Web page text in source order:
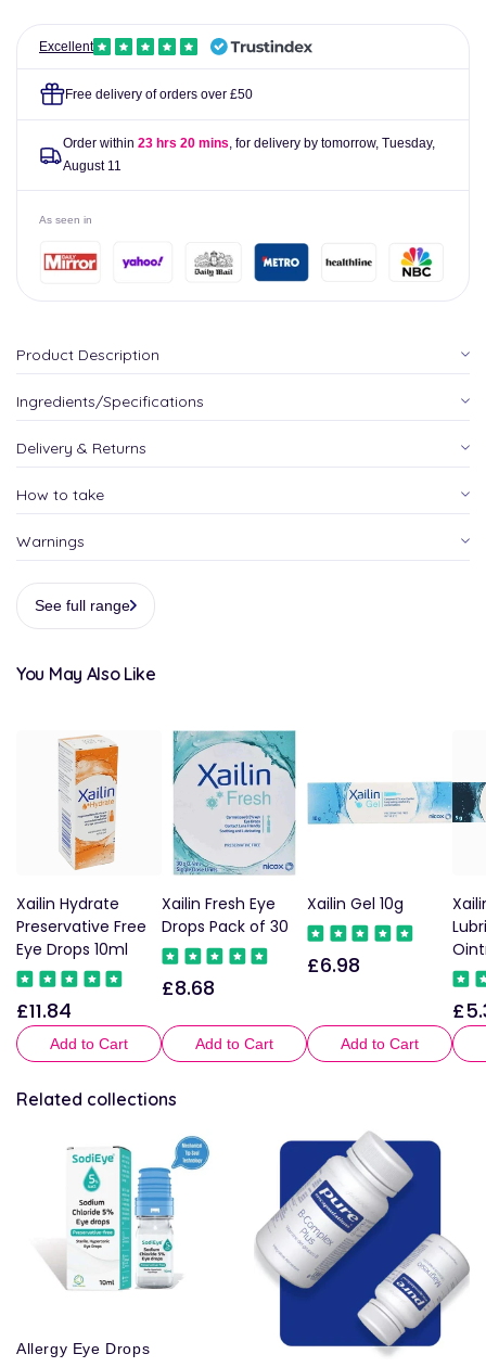
Excellent
Free delivery of orders over £50
Order within 23 hrs 20 mins, for delivery by tomorrow, Tuesday,
August 11
As seen in
Product Description
Ingredients/Specifications
Delivery & Returns
How to take
Warnings
See full range
You May Also Like
Xailin Hydrate
Preservative Free
Eye Drops 10ml
Regular
price
£11.84
Add to Cart
Xailin Fresh Eye
Drops Pack of 30
Regular
£8.68
Add to Cart
Xailin Gel 10g
Regular
£6.98
Add to Cart
Related collections
Allergy Eye Drops